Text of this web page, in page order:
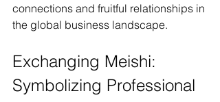
connections and fruitful relationships in
the global business landscape.
Exchanging Meishi:
Symbolizing Professional